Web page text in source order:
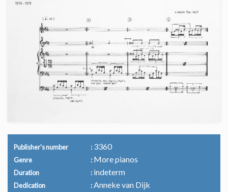
Publisher's number 3360
Genre More pianos
Duration indeterm
Dedication Anneke van Dijk